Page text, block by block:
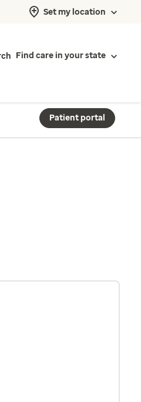
Set my location
Find care in your state
Patient portal